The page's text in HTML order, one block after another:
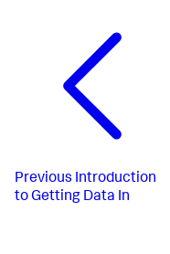
Previous Introduction
to Getting Data In